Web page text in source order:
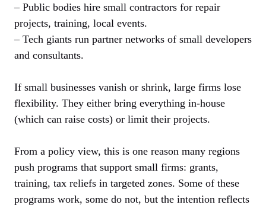
– Public bodies hire small contractors for repair
projects, training, local events.
– Tech giants run partner networks of small developers
and consultants.
If small businesses vanish or shrink, large firms lose
flexibility. They either bring everything in-house
(which can raise costs) or limit their projects.
From a policy view, this is one reason many regions
push programs that support small firms: grants,
training, tax reliefs in targeted zones. Some of these
programs work, some do not, but the intention reflects